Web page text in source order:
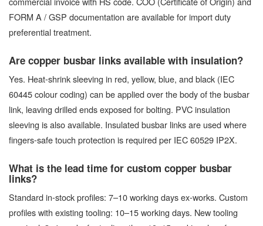
FORM A / GSP documentation are available for import duty
preferential treatment.
Are copper busbar links available with insulation?
Yes. Heat-shrink sleeving in red, yellow, blue, and black (IEC
60445 colour coding) can be applied over the body of the busbar
link, leaving drilled ends exposed for bolting. PVC insulation
sleeving is also available. Insulated busbar links are used where
fingers-safe touch protection is required per IEC 60529 IP2X.
What is the lead time for custom copper busbar
links?
Standard in-stock profiles: 7–10 working days ex-works. Custom
profiles with existing tooling: 10–15 working days. New tooling